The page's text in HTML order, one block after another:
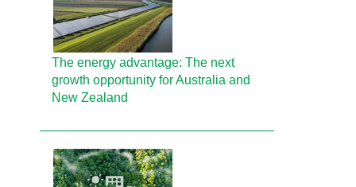
The energy advantage: The next
growth opportunity for Australia and
New Zealand